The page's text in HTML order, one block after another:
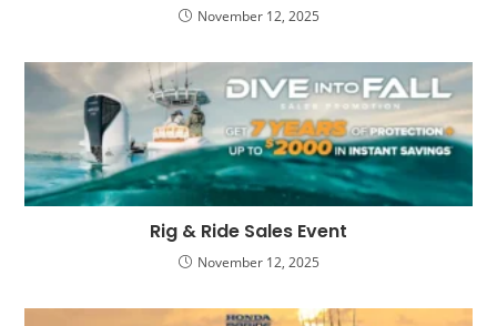
November 12, 2025
Rig & Ride Sales Event
November 12, 2025